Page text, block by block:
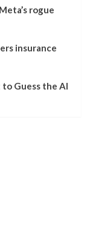
rogue
insurance
Guess the AI